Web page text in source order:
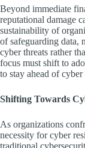
Beyond immediate
reputational damage
sustainability of
of safeguarding data,
cyber threats rather
focus must shift to
to stay ahead of cyber
Shifting Towards
As organizations
necessity for cyber
traditional